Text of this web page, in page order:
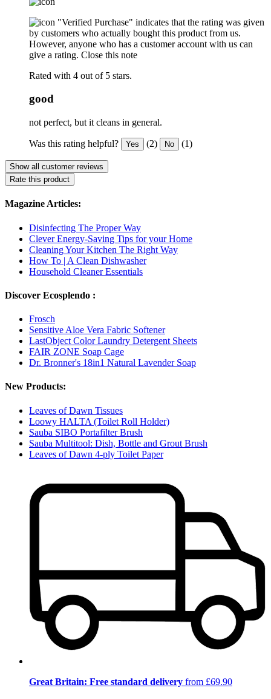
"Verified Purchase" indicates that the rating was given
by customers who actually bought this product from us.
However, anyone who has a customer account with us can
give a rating. Close this note
Rated with 4 out of 5 stars.
good
not perfect, but it cleans in general.
Was this rating helpful? Yes (2) No (1)
Show all customer reviews
Rate this product
Magazine Articles:
Disinfecting The Proper Way
Clever Energy-Saving Tips for your Home
Cleaning Your Kitchen The Right Way
How To | A Clean Dishwasher
Household Cleaner Essentials
Discover Ecosplendo :
Frosch
Sensitive Aloe Vera Fabric Softener
LastObject Color Laundry Detergent Sheets
FAIR ZONE Soap Cage
Dr. Bronner's 18in1 Natural Lavender Soap
New Products:
Leaves of Dawn Tissues
Loowy HALTA (Toilet Roll Holder)
Sauba SIBO Portafilter Brush
Sauba Multitool: Dish, Bottle and Grout Brush
Leaves of Dawn 4-ply Toilet Paper
Great Britain: Free standard delivery from £69.90